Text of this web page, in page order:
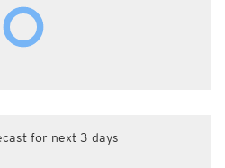
for next 3 days